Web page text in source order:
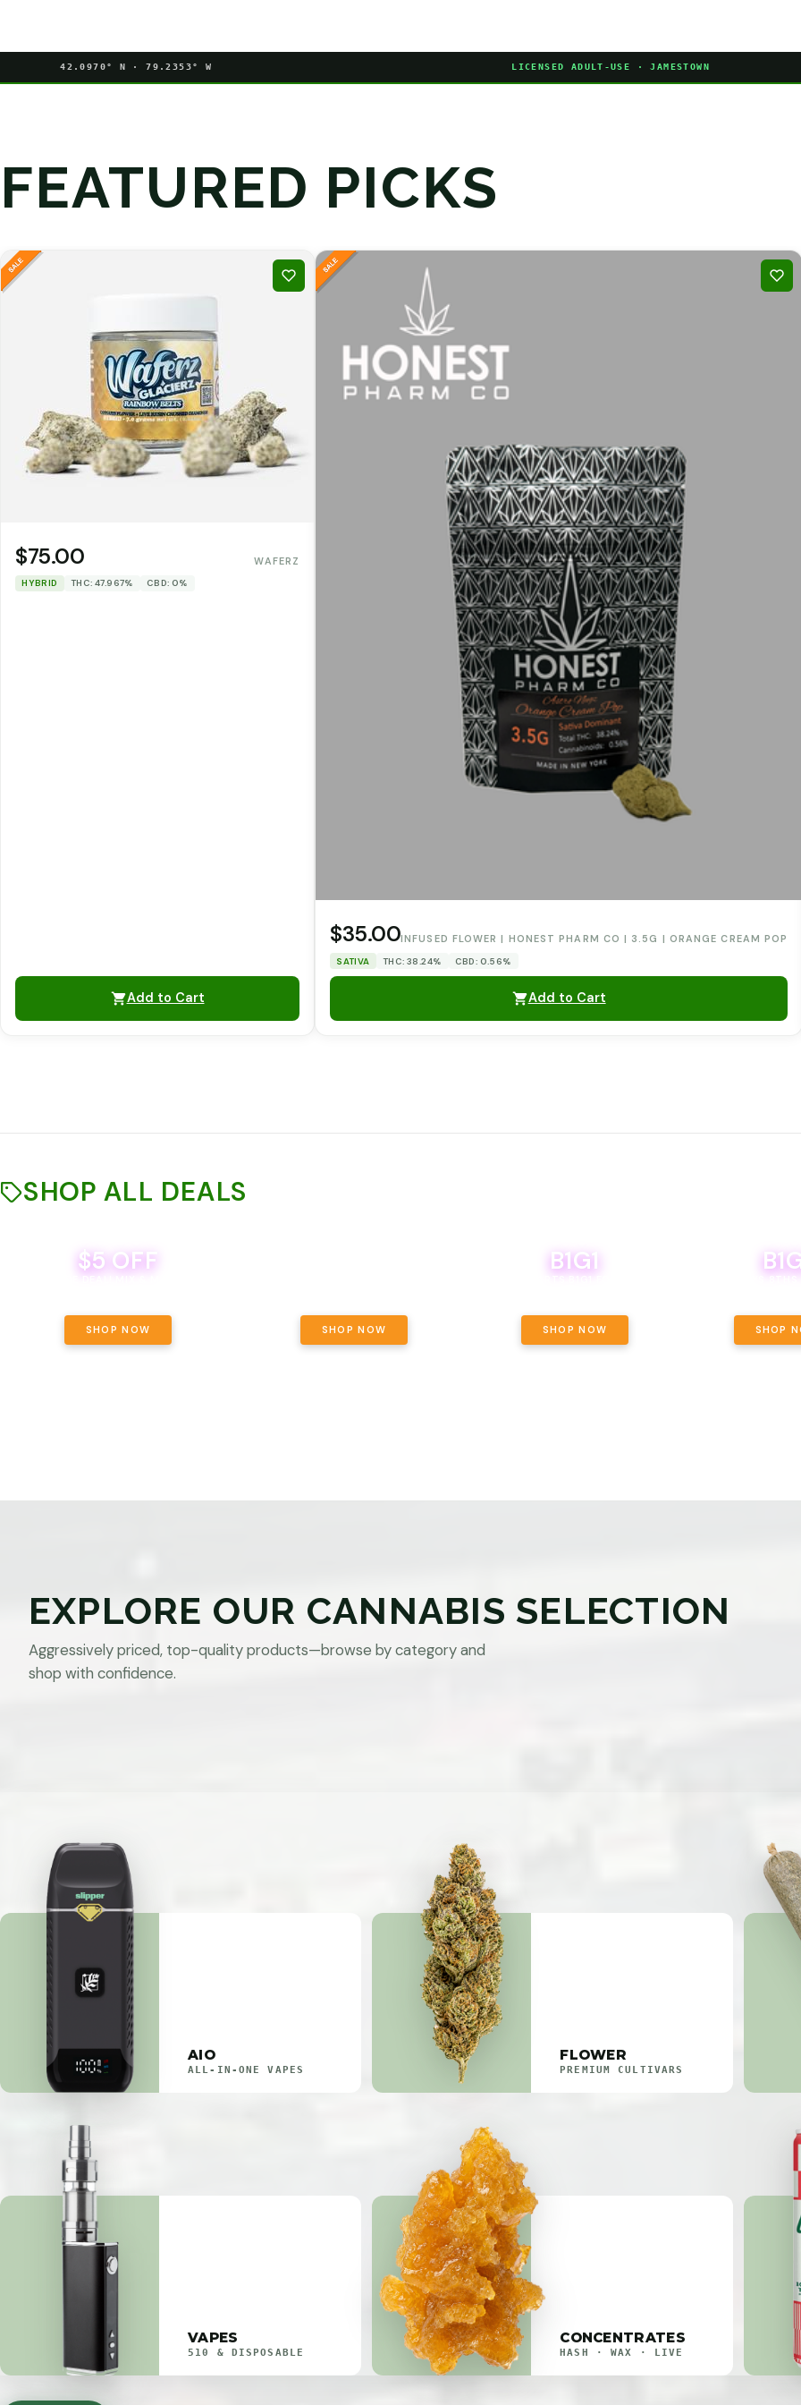
42.0970° N · 79.2353° W LICENSED ADULT-USE · JAMESTOWN
FEATURED PICKS
$75.00 WAFERZ
HYBRID THC: 47.967% CBD: 0%
Add to Cart
$35.00INFUSED FLOWER | HONEST PHARM CO | 3.5G | ORANGE CREAM POP
SATIVA THC: 38.24% CBD: 0.56%
Add to Cart
SHOP ALL DEALS
$5 OFF
BEVERAGE DEAL! MIX & MATCH ALL
SHOP NOW SHOP NOW
B1G1
SHOP NOW SHOP
EXPLORE OUR CANNABIS SELECTION
Aggressively priced, top-quality products—browse by category and
shop with confidence.
AIO
ALL-IN-ONE VAPES
FLOWER
PREMIUM CULTIVARS
VAPES
510 & DISPOSABLE
CONCENTRATES
HASH · WAX · LIVE